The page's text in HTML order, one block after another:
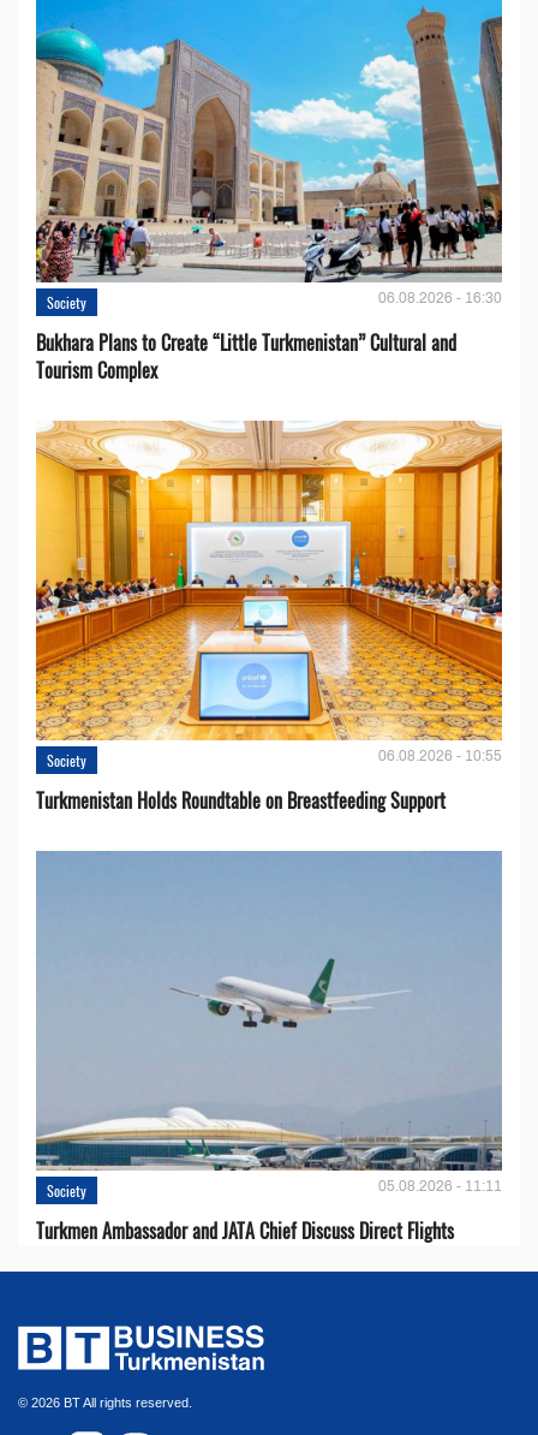
Society 06.08.2026 - 16:30
Bukhara Plans to Create “Little Turkmenistan” Cultural and
Tourism Complex
Society 06.08.2026 - 10:55
Turkmenistan Holds Roundtable on Breastfeeding Support
Society 05.08.2026 - 11:11
Turkmen Ambassador and JATA Chief Discuss Direct Flights
© 2026 BT All rights reserved.